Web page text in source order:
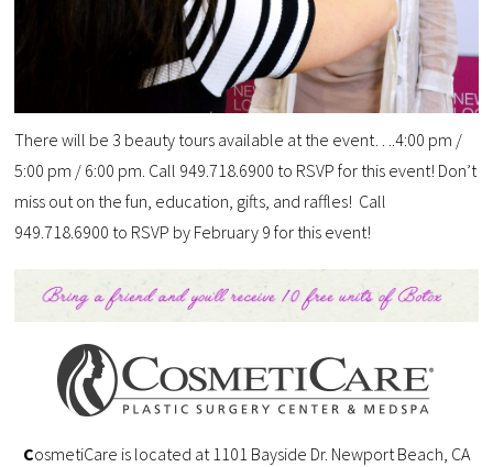
There will be 3 beauty tours available at the event….4:00 pm /
5:00 pm / 6:00 pm. Call 949.718.6900 to RSVP for this event! Don’t
miss out on the fun, education, gifts, and raffles! Call
949.718.6900 to RSVP by February 9 for this event!
CosmetiCare is located at 1101 Bayside Dr. Newport Beach, CA